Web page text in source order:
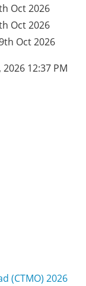
Oct 2026
Oct 2026
Oct 2026
12:37 PM
(CTMO) 2026